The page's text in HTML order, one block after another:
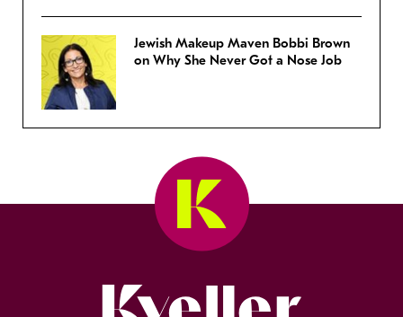
Jewish Makeup Maven Bobbi Brown
on Why She Never Got a Nose Job